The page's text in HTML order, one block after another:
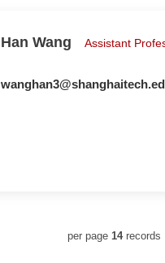
Han Wang Assistant
per page 14records